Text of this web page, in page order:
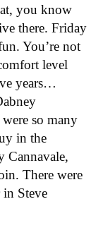
you know
there. Friday
You’re not
level
years…
so many
in the
Cannavale,
There were
Steve